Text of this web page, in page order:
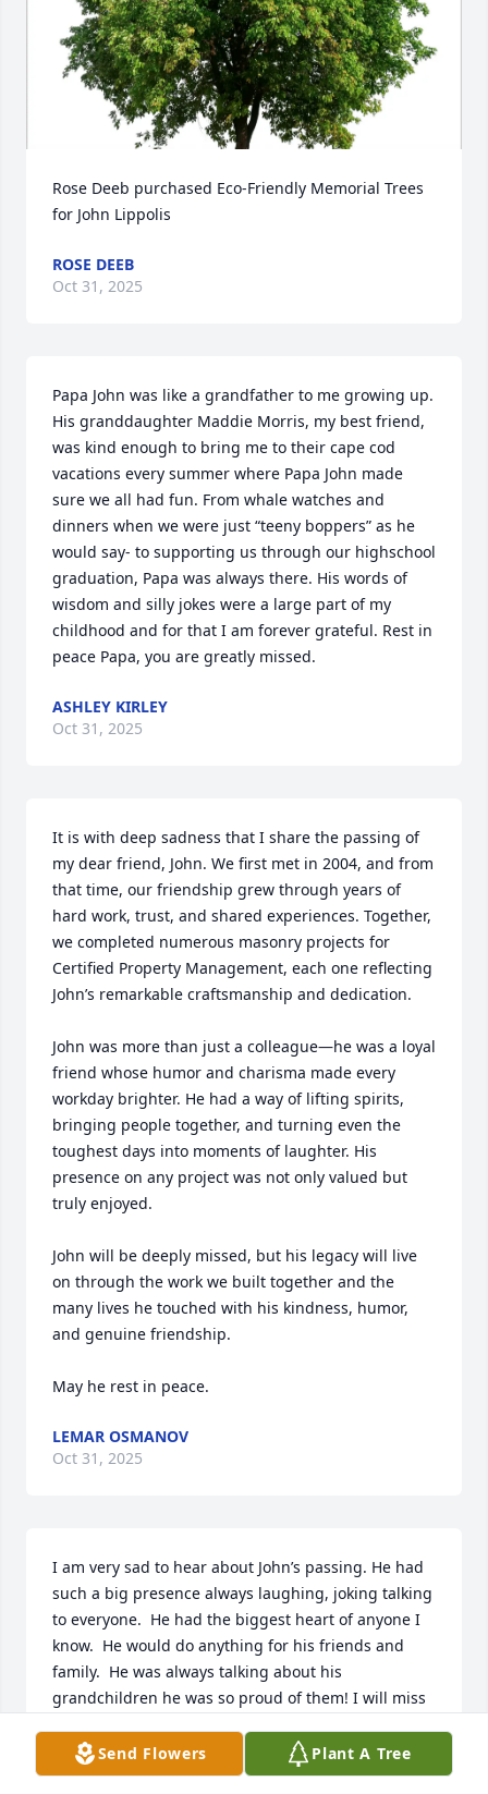
Rose Deeb purchased Eco-Friendly Memorial Trees
for John Lippolis
ROSE DEEB
Oct 31, 2025
Papa John was like a grandfather to me growing up.
His granddaughter Maddie Morris, my best friend,
was kind enough to bring me to their cape cod
vacations every summer where Papa John made
sure we all had fun. From whale watches and
dinners when we were just “teeny boppers” as he
would say- to supporting us through our highschool
graduation, Papa was always there. His words of
wisdom and silly jokes were a large part of my
childhood and for that I am forever grateful. Rest in
peace Papa, you are greatly missed.
ASHLEY KIRLEY
Oct 31, 2025
It is with deep sadness that I share the passing of
my dear friend, John. We first met in 2004, and from
that time, our friendship grew through years of
hard work, trust, and shared experiences. Together,
we completed numerous masonry projects for
Certified Property Management, each one reflecting
John’s remarkable craftsmanship and dedication.
John was more than just a colleague—he was a loyal
friend whose humor and charisma made every
workday brighter. He had a way of lifting spirits,
bringing people together, and turning even the
toughest days into moments of laughter. His
presence on any project was not only valued but
truly enjoyed.
John will be deeply missed, but his legacy will live
on through the work we built together and the
many lives he touched with his kindness, humor,
and genuine friendship.
May he rest in peace.
LEMAR OSMANOV
Oct 31, 2025
I am very sad to hear about John’s passing. He had
such a big presence always laughing, joking talking
to everyone.  He had the biggest heart of anyone I
know.  He would do anything for his friends and
family.  He was always talking about his
grandchildren he was so proud of them! I will miss
will be missed!  Cheryl
Send Flowers Plant A Tree